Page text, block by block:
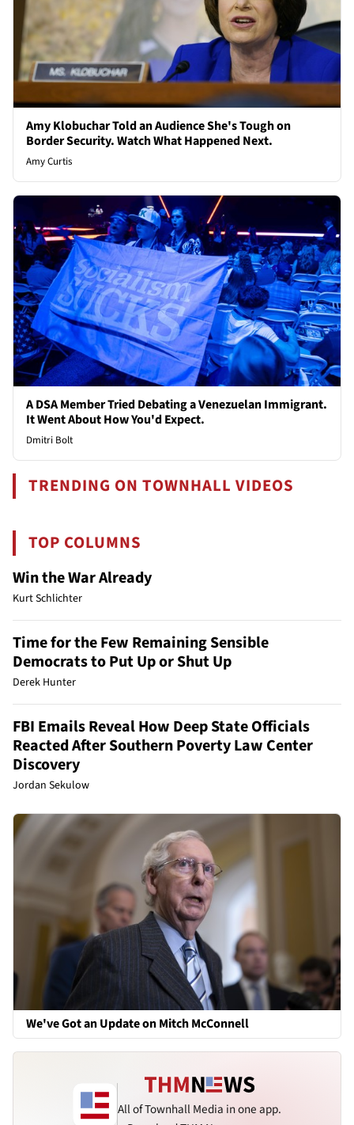
Amy Klobuchar Told an Audience She's Tough on
Border Security. Watch What Happened Next.
Amy Curtis
A DSA Member Tried Debating a Venezuelan Immigrant.
It Went About How You'd Expect.
Dmitri Bolt
TRENDING ON TOWNHALL VIDEOS
TOP COLUMNS
Win the War Already
Kurt Schlichter
Time for the Few Remaining Sensible
Democrats to Put Up or Shut Up
Derek Hunter
FBI Emails Reveal How Deep State Officials
Reacted After Southern Poverty Law Center
Discovery
Jordan Sekulow
We've Got an Update on Mitch McConnell
All of Townhall Media in one app.